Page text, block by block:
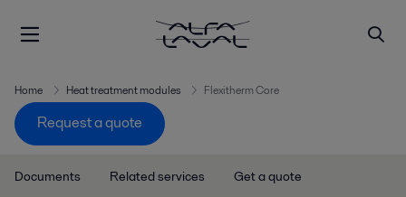
Home Heat treatment modules Flexitherm Core
Request a quote
Documents Related services Get a quote